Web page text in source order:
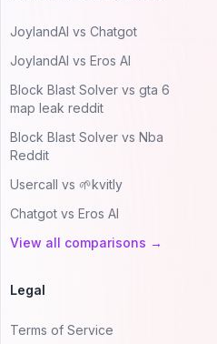
JoylandAI vs Chatgot
JoylandAI vs Eros AI
Block Blast Solver vs gta 6
map leak reddit
Block Blast Solver vs Nba
Reddit
Usercall vs 🌱kvitly
Chatgot vs Eros AI
View all comparisons →
Legal
Terms of Service